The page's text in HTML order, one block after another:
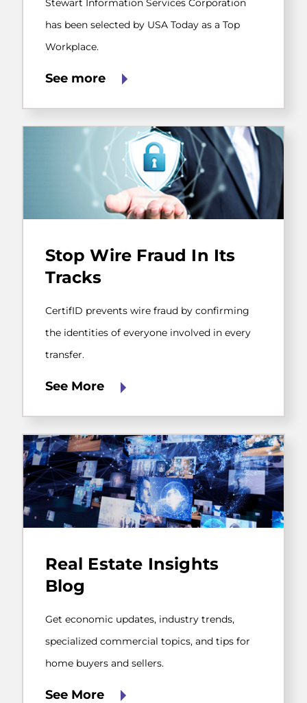
USA
Today
Workplace.
Stewart Information Services Corporation
has been selected by USA Today as a Top
Workplace.
See more
fraud
everyone
every
Stop Wire Fraud In Its
Tracks
CertifID prevents wire fraud by confirming
the identities of everyone involved in every
transfer.
See More
updates,
industry
trends,
commercial
home
Real Estate Insights
Blog
Get economic updates, industry trends,
specialized commercial topics, and tips for
home buyers and sellers.
See More